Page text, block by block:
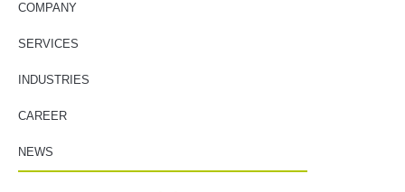
COMPANY
SERVICES
INDUSTRIES
CAREER
NEWS